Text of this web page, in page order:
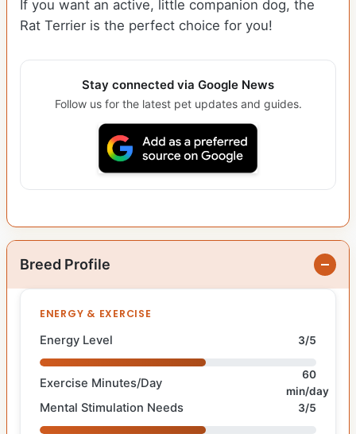
If you want an active, little companion dog, the
Rat Terrier is the perfect choice for you!
Stay connected via Google News
Follow us for the latest pet updates and guides.
Breed Profile
ENERGY & EXERCISE
Energy Level 3/5
Exercise Minutes/Day
60
min/day
Mental Stimulation Needs 3/5